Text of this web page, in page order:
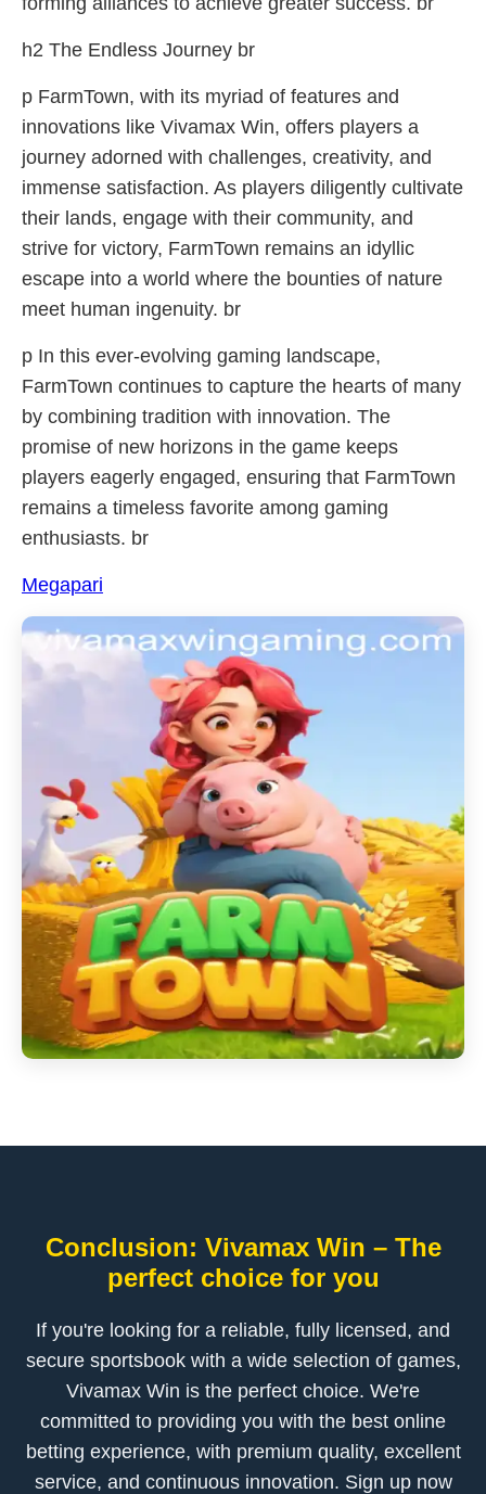
h2 The Endless Journey br
p FarmTown, with its myriad of features and
innovations like Vivamax Win, offers players a
journey adorned with challenges, creativity, and
immense satisfaction. As players diligently cultivate
their lands, engage with their community, and
strive for victory, FarmTown remains an idyllic
escape into a world where the bounties of nature
meet human ingenuity. br
p In this ever-evolving gaming landscape,
FarmTown continues to capture the hearts of many
by combining tradition with innovation. The
promise of new horizons in the game keeps
players eagerly engaged, ensuring that FarmTown
remains a timeless favorite among gaming
enthusiasts. br
Megapari
Conclusion: Vivamax Win – The
perfect choice for you
If you're looking for a reliable, fully licensed, and
secure sportsbook with a wide selection of games,
Vivamax Win is the perfect choice. We're
committed to providing you with the best online
betting experience, with premium quality, excellent
service, and continuous innovation. Sign up now